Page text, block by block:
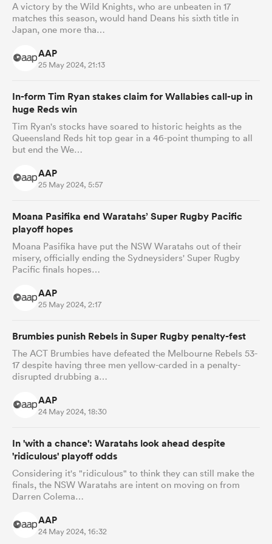
A victory by the Wild Knights, who are unbeaten in 17
matches this season, would hand Deans his sixth title in
Japan, one more tha…
AAP
25 May 2024, 21:13
In-form Tim Ryan stakes claim for Wallabies call-up in
huge Reds win
Tim Ryan's stocks have soared to historic heights as the
Queensland Reds hit top gear in a 46-point thumping to all
but end the We…
AAP
25 May 2024, 5:57
Moana Pasifika end Waratahs’ Super Rugby Pacific
playoff hopes
Moana Pasifika have put the NSW Waratahs out of their
misery, officially ending the Sydneysiders' Super Rugby
Pacific finals hopes…
AAP
25 May 2024, 2:17
Brumbies punish Rebels in Super Rugby penalty-fest
The ACT Brumbies have defeated the Melbourne Rebels 53-
17 despite having three men yellow-carded in a penalty-
disrupted drubbing a…
AAP
24 May 2024, 18:30
In 'with a chance': Waratahs look ahead despite
'ridiculous' playoff odds
Considering it's "ridiculous" to think they can still make the
finals, the NSW Waratahs are intent on moving on from
Darren Colema…
AAP
24 May 2024, 16:32